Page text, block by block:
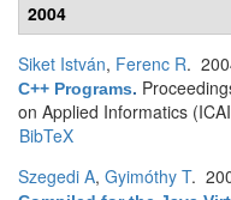
2004
Siket István, Ferenc R.
C++ Programs.
on Applied Informatics
BibTeX
Szegedi A, Gyimóthy T.